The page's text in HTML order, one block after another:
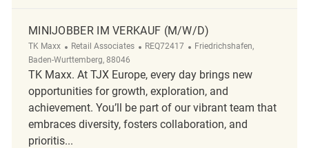
MINIJOBBER IM VERKAUF (M/W/D)
TK Maxx Category
Retail Associates ReqId
REQ72417 Location
Friedrichshafen,
Baden-Wurttemberg, 88046
TK Maxx. At TJX Europe, every day brings new
opportunities for growth, exploration, and
achievement. You’ll be part of our vibrant team that
embraces diversity, fosters collaboration, and
prioritis...